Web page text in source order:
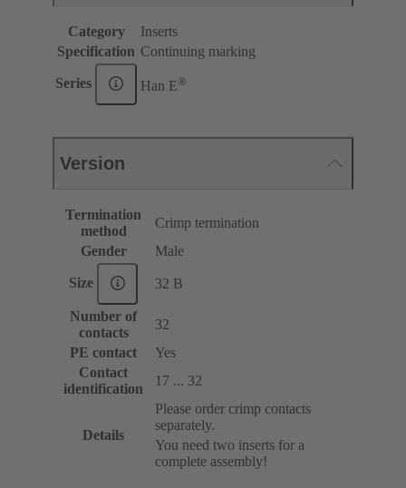
Category
Inserts
Specification Continuing marking
Series Han E®
Version
Termination
method
Crimp termination
Gender
Male
Size 32 B
Number of
contacts
32
PE contact
Yes
Contact
identification
17 ... 32
Details
Please order crimp contacts
separately.
You need two inserts for a
complete assembly!